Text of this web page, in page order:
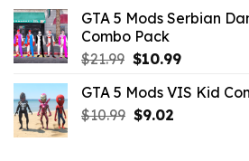
$21.99.$9.46.
GTA 5 Mods Serbian
Combo Pack
$21.99 Original
was:
$21.99.
$10.99Current
is:
GTA 5 Mods VIS Kid
$10.99 Original
$9.02Current